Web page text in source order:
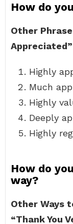
How do
Other
Appreciated”
Highly
Much
Highly
Deeply
Highly
How do
way?
Other Ways
“Thank You